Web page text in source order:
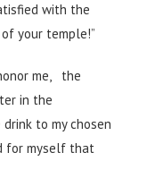
with the
your temple!”
me, the
in the
to my chosen
for myself that